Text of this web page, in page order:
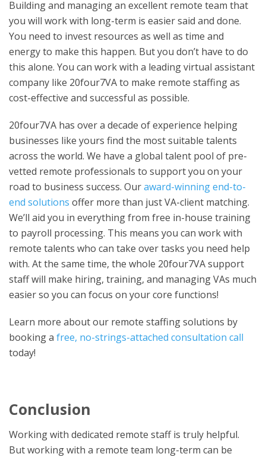
Building and managing an excellent remote team that
you will work with long-term is easier said and done.
You need to invest resources as well as time and
energy to make this happen. But you don’t have to do
this alone. You can work with a leading virtual assistant
company like 20four7VA to make remote staffing as
cost-effective and successful as possible.
20four7VA has over a decade of experience helping
businesses like yours find the most suitable talents
across the world. We have a global talent pool of pre-
vetted remote professionals to support you on your
road to business success. Ouraward-winning end-to-
end solutions offer more than just VA-client matching.
We’ll aid you in everything from free in-house training
to payroll processing. This means you can work with
remote talents who can take over tasks you need help
with. At the same time, the whole 20four7VA support
staff will make hiring, training, and managing VAs much
easier so you can focus on your core functions!
Learn more about our remote staffing solutions by
booking a free, no-strings-attached consultation call
today!
Conclusion
Working with dedicated remote staff is truly helpful.
But working with a remote team long-term can be